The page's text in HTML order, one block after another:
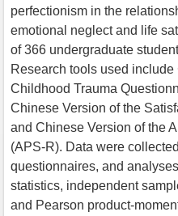
perfectionism in the
emotional neglect and life
of 366 undergraduate
Research tools used
Childhood Trauma
Chinese Version of the
and Chinese Version of the
(APS-R). Data were
questionnaires, and
statistics, independent
and Pearson product-